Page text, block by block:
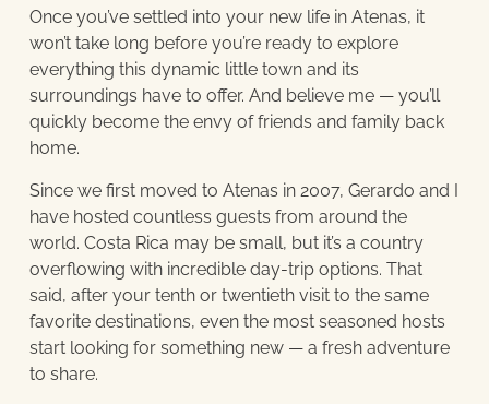
Once you’ve settled into your new life in Atenas, it
won’t take long before you’re ready to explore
everything this dynamic little town and its
surroundings have to offer. And believe me — you’ll
quickly become the envy of friends and family back
home.
Since we first moved to Atenas in 2007, Gerardo and I
have hosted countless guests from around the
world. Costa Rica may be small, but it’s a country
overflowing with incredible day-trip options. That
said, after your tenth or twentieth visit to the same
favorite destinations, even the most seasoned hosts
start looking for something new — a fresh adventure
to share.